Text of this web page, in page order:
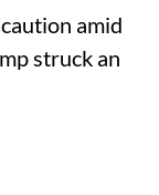
amid
struck an